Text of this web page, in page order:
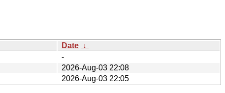
Date ↓
-
2026-Aug-03 22:08
2026-Aug-03 22:05